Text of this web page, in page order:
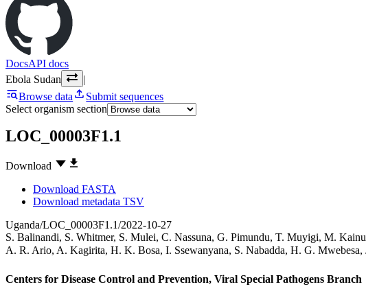
DocsAPI docs
Ebola Sudan
|
Browse data
Submit sequences
Select organism section
LOC_00003F1.1
Download
Download FASTA
Download metadata TSV
Uganda/LOC_00003F1.1/2022-10-27
S. Balinandi, S. Whitmer, S. Mulei, C. Nassuna, G. Pimundu, T. Muyigi, M.
A. R. Ario, A. Kagirita, H. K. Bosa, I. Ssewanyana, S. Nabadda, H. G. Mwebesa,
Centers for Disease Control and Prevention, Viral Special Pathogens Branch